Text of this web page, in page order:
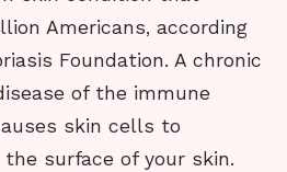
Americans, according
Foundation. A chronic
of the immune
skin cells to
surface of your skin.